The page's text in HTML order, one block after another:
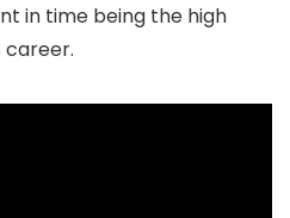
in time being the high
career.